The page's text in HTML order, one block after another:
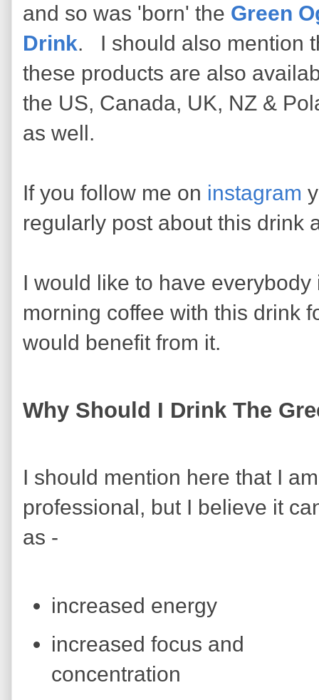
and so was 'born' the Green
Drink. I should also mention
these products are also
the US, Canada, UK, NZ &
as well.
If you follow me on instagram
regularly post about this drink
I would like to have
morning coffee with this drink
would benefit from it.
Why Should I Drink The
I should mention here that I
professional, but I believe it
as -
increased energy
increased focus and
concentration